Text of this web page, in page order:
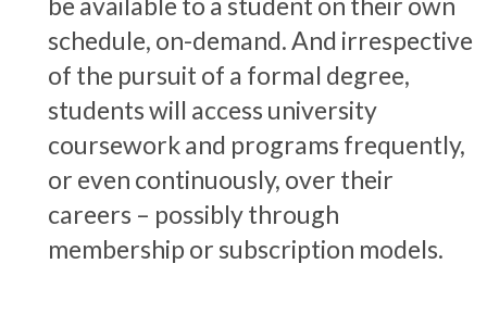
schedule, on-demand. And irrespective
of the pursuit of a formal degree,
students will access university
coursework and programs frequently,
or even continuously, over their
careers – possibly through
membership or subscription models.